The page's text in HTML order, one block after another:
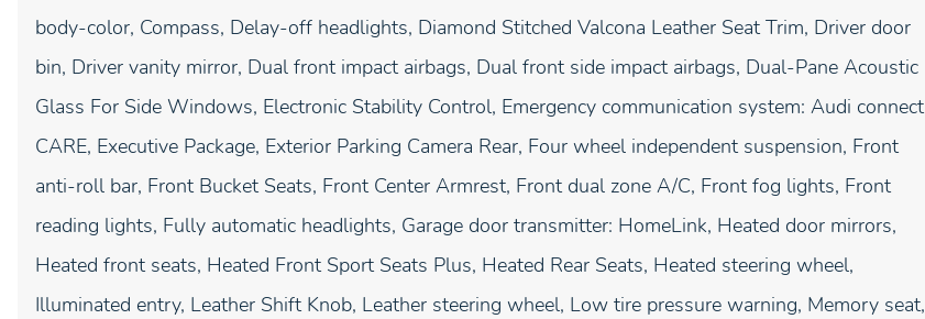
body-color, Compass, Delay-off headlights, Diamond Stitched Valcona Leather Seat Trim, Driver door
bin, Driver vanity mirror, Dual front impact airbags, Dual front side impact airbags, Dual-Pane Acoustic
Glass For Side Windows, Electronic Stability Control, Emergency communication system: Audi connect
CARE, Executive Package, Exterior Parking Camera Rear, Four wheel independent suspension, Front
anti-roll bar, Front Bucket Seats, Front Center Armrest, Front dual zone A/C, Front fog lights, Front
reading lights, Fully automatic headlights, Garage door transmitter: HomeLink, Heated door mirrors,
Heated front seats, Heated Front Sport Seats Plus, Heated Rear Seats, Heated steering wheel,
Illuminated entry, Leather Shift Knob, Leather steering wheel, Low tire pressure warning, Memory seat,